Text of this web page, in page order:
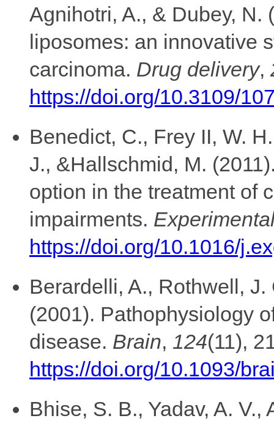
Agnihotri, A., & Dubey,
liposomes: an innovative
carcinoma. Drug delivery,
https://doi.org/10.3109/
Benedict, C., Frey II, W.
J., &Hallschmid, M.
option in the treatment of
impairments.
https://doi.org/10.1016/
Berardelli, A., Rothwell,
(2001). Pathophysiology
disease. Brain, 124(11),
https://doi.org/10.1093/
Bhise, S. B., Yadav, A.